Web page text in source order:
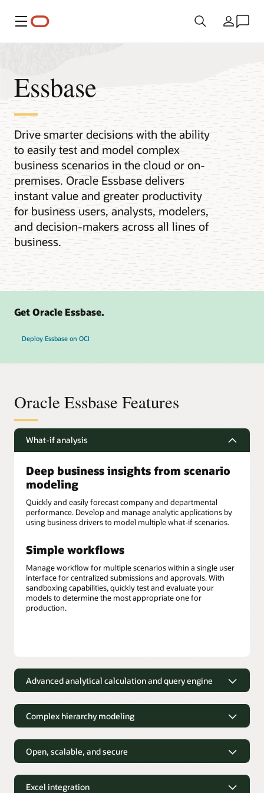
Меню Країна
Essbase
Drive smarter decisions with the ability
to easily test and model complex
business scenarios in the cloud or on-
premises. Oracle Essbase delivers
instant value and greater productivity
for business users, analysts, modelers,
and decision-makers across all lines of
business.
Get Oracle Essbase.
Deploy Essbase on OCI
Oracle Essbase Features
What-if analysis
Deep business insights from scenario
modeling
Quickly and easily forecast company and departmental
performance. Develop and manage analytic applications by
using business drivers to model multiple what-if scenarios.
Simple workflows
Manage workflow for multiple scenarios within a single user
interface for centralized submissions and approvals. With
sandboxing capabilities, quickly test and evaluate your
models to determine the most appropriate one for
production.
Advanced analytical calculation and query engine
Financial and business analysts can use more than 100
prebuilt, out-of-the-box mathematical functions that can be
easily applied to derive new data.
Hybrid query engine
Hybrid mode for block storage cubes provides robust
Complex hierarchy modeling
without the need to simplify
Financial and business analysts can easily model complex
hierarchical relationships that accurately reflect business
structures, such as employee organizational charts or
Open, scalable, and secure
analytical needs
Excel integration